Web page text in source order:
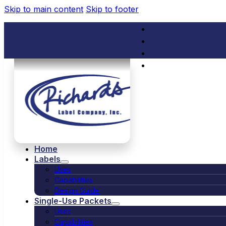
Skip to main content Skip to footer
Home
Labels
Uses
Capabilities
Design Guide
Single-Use Packets
Uses
Capabilities